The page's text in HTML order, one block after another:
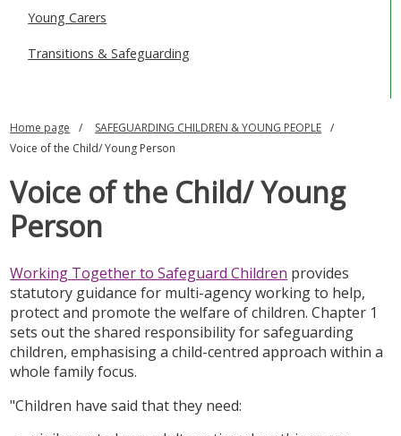
Young Carers
Transitions & Safeguarding
Home page
SAFEGUARDING CHILDREN & YOUNG PEOPLE
Voice of the Child/ Young Person
Voice of the Child/ Young
Person
Working Together to Safeguard Children provides
statutory guidance for multi-agency working to help,
protect and promote the welfare of children. Chapter 1
sets out the shared responsibility for safeguarding
children, emphasising a child-centred approach within a
whole family focus.
"Children have said that they need: